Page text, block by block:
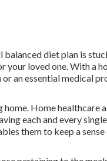
diet plan is
your loved one. With a
an essential medical
Home healthcare
each and every
them to keep a